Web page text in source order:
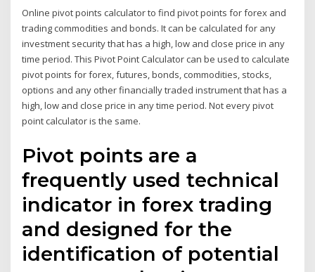
Online pivot points calculator to find pivot points for forex and
trading commodities and bonds. It can be calculated for any
investment security that has a high, low and close price in any
time period. This Pivot Point Calculator can be used to calculate
pivot points for forex, futures, bonds, commodities, stocks,
options and any other financially traded instrument that has a
high, low and close price in any time period. Not every pivot
point calculator is the same.
Pivot points are a
frequently used technical
indicator in forex trading
and designed for the
identification of potential